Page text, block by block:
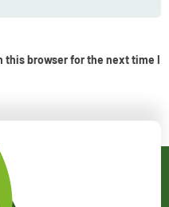
this browser for the next time I